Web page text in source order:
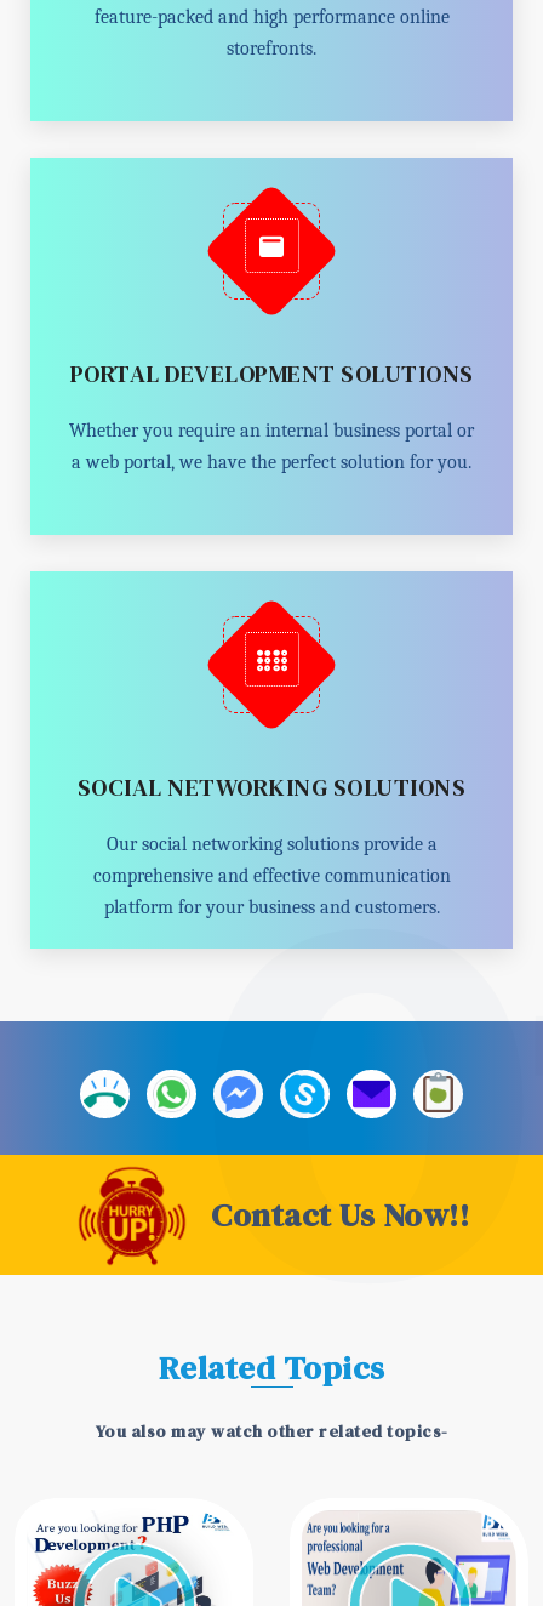
feature-packed and high performance online
storefronts.
PORTAL DEVELOPMENT SOLUTIONS
Whether you require an internal business portal or
a web portal, we have the perfect solution for you.
SOCIAL NETWORKING SOLUTIONS
Our social networking solutions provide a
comprehensive and effective communication
platform for your business and customers.
Contact Us Now!!
Related Topics
You also may watch other related topics-